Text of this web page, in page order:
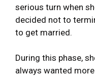
serious turn when
decided not to
to get married.
During this phase,
always wanted